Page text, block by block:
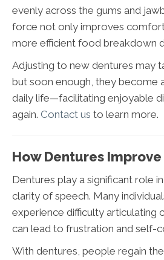
evenly across the gums and
force not only improves
more efficient food breakdown
Adjusting to new dentures may
but soon enough, they become
daily life—facilitating enjoyable
again. Contact us to learn more.
How Dentures
Dentures play a significant role
clarity of speech. Many
experience difficulty articulating
can lead to frustration and self-
With dentures, people regain